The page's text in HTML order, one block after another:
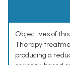
Objectives of
Therapy
producing a